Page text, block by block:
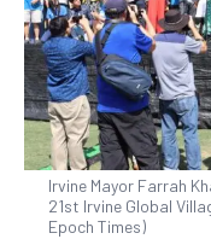
Irvine Mayor Farrah
21st Irvine Global
Epoch Times)